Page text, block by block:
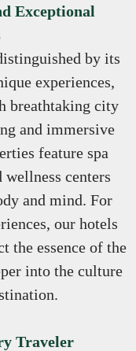
Exceptional
by its
experiences,
breathtaking city
and immersive
feature spa
centers
and mind. For
our hotels
the essence of the
into the culture
Traveler